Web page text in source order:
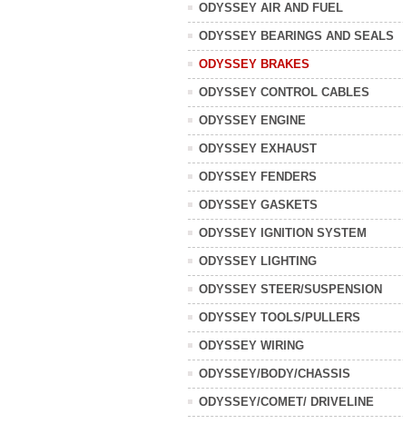
ODYSSEY AIR AND FUEL
ODYSSEY BEARINGS AND SEALS
ODYSSEY BRAKES
ODYSSEY CONTROL CABLES
ODYSSEY ENGINE
ODYSSEY EXHAUST
ODYSSEY FENDERS
ODYSSEY GASKETS
ODYSSEY IGNITION SYSTEM
ODYSSEY LIGHTING
ODYSSEY STEER/SUSPENSION
ODYSSEY TOOLS/PULLERS
ODYSSEY WIRING
ODYSSEY/BODY/CHASSIS
ODYSSEY/COMET/ DRIVELINE